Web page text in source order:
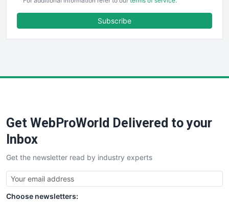
ENTBusinessNews
FinancePro
SaaSPro
SalesTechPro
SmallBusinessNews
SmallBusinessUpdate
SmallSiteNews
SmallWebBusiness
Subscribe
Get WebProWorld Delivered to your
Inbox
Get the newsletter read by industry experts
Choose newsletters: